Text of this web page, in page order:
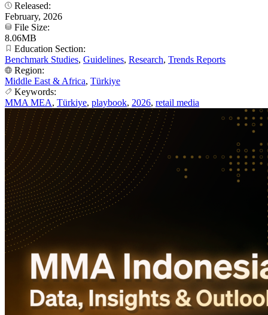
Released:
February, 2026
File Size:
8.06MB
Education Section:
Benchmark Studies, Guidelines, Research, Trends Reports
Region:
Middle East & Africa, Türkiye
Keywords:
MMA MEA, Türkiye, playbook, 2026, retail media